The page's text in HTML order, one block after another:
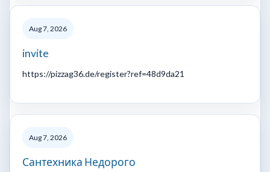
Aug 7, 2026
invite
https://pizzag36.de/register?ref=48d9da21
Aug 7, 2026
Сантехника Недорого